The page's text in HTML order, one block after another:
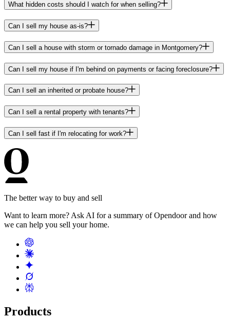
What hidden costs should I watch for when selling?
Can I sell my house as-is?
Can I sell a house with storm or tornado damage in Montgomery?
Can I sell my house if I'm behind on payments or facing foreclosure?
Can I sell an inherited or probate house?
Can I sell a rental property with tenants?
Can I sell fast if I'm relocating for work?
The better way to buy and sell
Want to learn more? Ask AI for a summary of Opendoor and how
we can help you sell your home.
Products